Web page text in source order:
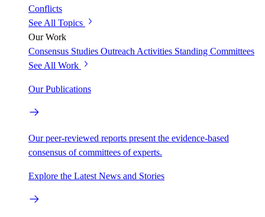
Conflicts
See All Topics
Our Work
Consensus Studies Outreach Activities Standing Committees
See All Work
Our Publications
Our peer-reviewed reports present the evidence-based
consensus of committees of experts.
Explore the Latest News and Stories